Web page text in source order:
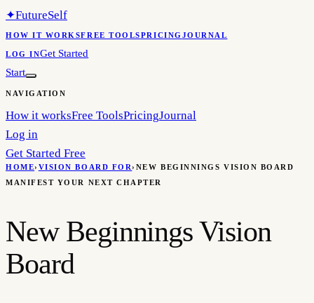
✦FutureSelf
HOW IT WORKSFREE TOOLSPRICINGJOURNAL
LOG INGet Started
Start
NAVIGATION
How it worksFree ToolsPricingJournal
Log in
Get Started Free
HOME› VISION BOARD FOR› NEW BEGINNINGS VISION BOARD
MANIFEST YOUR NEXT CHAPTER
New Beginnings Vision
Board